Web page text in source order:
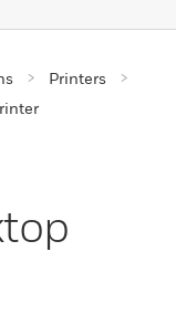
Printers